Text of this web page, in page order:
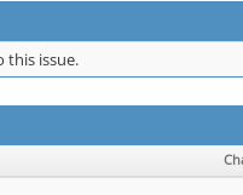
this issue.